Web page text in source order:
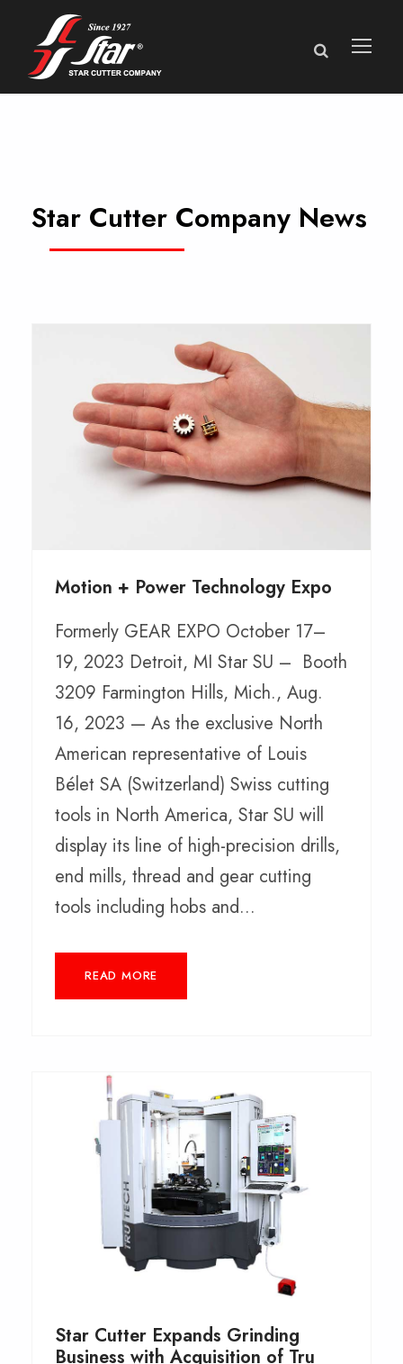
Star Cutter Company News
Motion + Power Technology Expo
Formerly GEAR EXPO October 17–
19, 2023 Detroit, MI Star SU – Booth
3209 Farmington Hills, Mich., Aug.
16, 2023 — As the exclusive North
American representative of Louis
Bélet SA (Switzerland) Swiss cutting
tools in North America, Star SU will
display its line of high-precision drills,
end mills, thread and gear cutting
tools including hobs and...
READ MORE
Star Cutter Expands Grinding
Business with Acquisition of Tru